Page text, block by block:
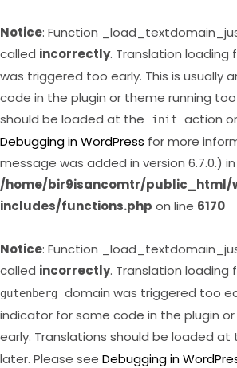
Notice: Function
called incorrectly. Translation loading
was triggered too early. This is usually
code in the plugin or theme running
should be loaded at the
init
action
Debugging in WordPress for more
message was added in version 6.7.0.) in
/home/bir9isancomtr/public_html/
includes/functions.php on line 6170
Notice: Function
called incorrectly. Translation loading
gutenberg
domain was triggered too
indicator for some code in the plugin
early. Translations should be loaded at
later. Please see Debugging in